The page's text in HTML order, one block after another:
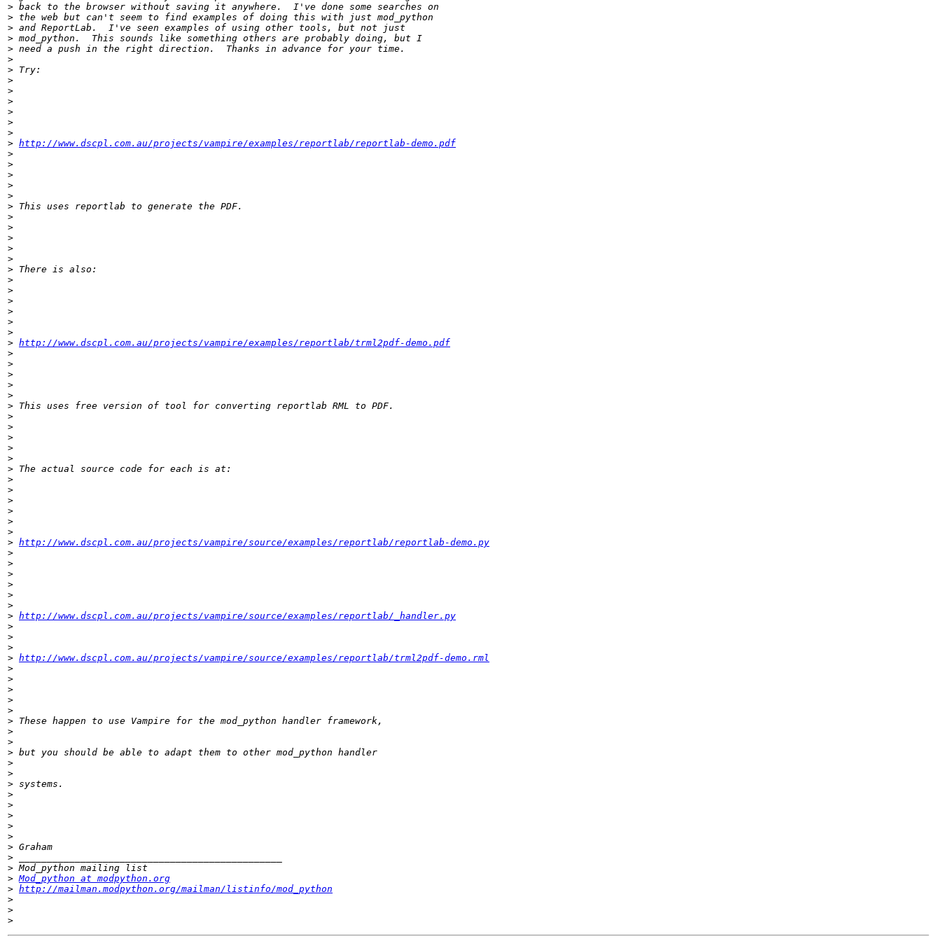
>
>
>
>
>
>
>
>
>
>
>
>
>
> http://www.dscpl.com.au/projects/vampire/examples/reportlab/reportlab-demo.pdf
>
>
>
>
>
>
>
>
>
>
>
>
>
>
>
>
>
>
> http://www.dscpl.com.au/projects/vampire/examples/reportlab/trml2pdf-demo.pdf
>
>
>
>
>
>
>
>
>
>
>
>
>
>
>
>
>
>
> http://www.dscpl.com.au/projects/vampire/source/examples/reportlab/reportlab-demo.py
>
>
>
>
>
>
> http://www.dscpl.com.au/projects/vampire/source/examples/reportlab/_handler.py
>
>
>
> http://www.dscpl.com.au/projects/vampire/source/examples/reportlab/trml2pdf-demo.rml
>
>
>
>
>
>
>
>
>
>
>
>
>
>
>
>
>
>
>
>
> Mod_python at modpython.org
> http://mailman.modpython.org/mailman/listinfo/mod_python
>
>
>